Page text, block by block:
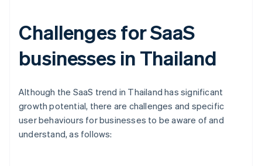
Challenges for SaaS
businesses in Thailand
Although the SaaS trend in Thailand has significant
growth potential, there are challenges and specific
user behaviours for businesses to be aware of and
understand, as follows: